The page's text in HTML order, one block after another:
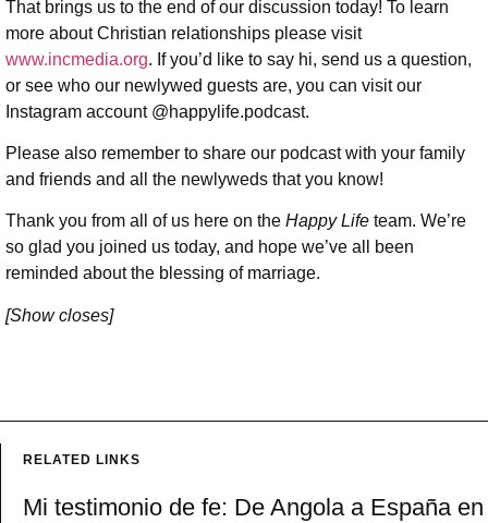
That brings us to the end of our discussion today! To learn
more about Christian relationships please visit
www.incmedia.org. If you’d like to say hi, send us a question,
or see who our newlywed guests are, you can visit our
Instagram account @happylife.podcast.
Please also remember to share our podcast with your family
and friends and all the newlyweds that you know!
Thank you from all of us here on the Happy Life team. We’re
so glad you joined us today, and hope we’ve all been
reminded about the blessing of marriage.
[Show closes]
RELATED LINKS
Mi testimonio de fe: De Angola a España en